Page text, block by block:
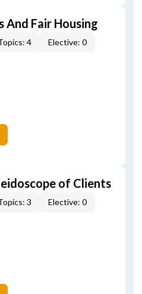
And Fair Housing
4 Elective: 0
of Clients
3 Elective: 0